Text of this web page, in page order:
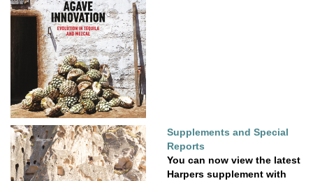
Supplements and Special
Reports
You can now view the latest
Harpers supplement with